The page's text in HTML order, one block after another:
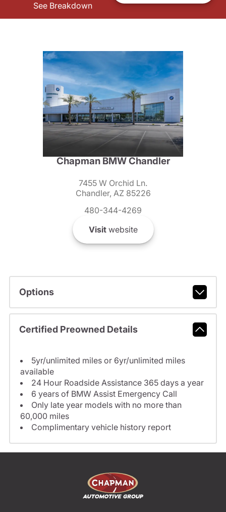
See Breakdown
Chapman BMW Chandler
7455 W Orchid Ln.
Chandler, AZ 85226
480-344-4269
Visitwebsite
Options
Certified Preowned Details
5yr/unlimited miles or 6yr/unlimited miles
available
24 Hour Roadside Assistance 365 days a year
6 years of BMW Assist Emergency Call
Only late year models with no more than
60,000 miles
Complimentary vehicle history report